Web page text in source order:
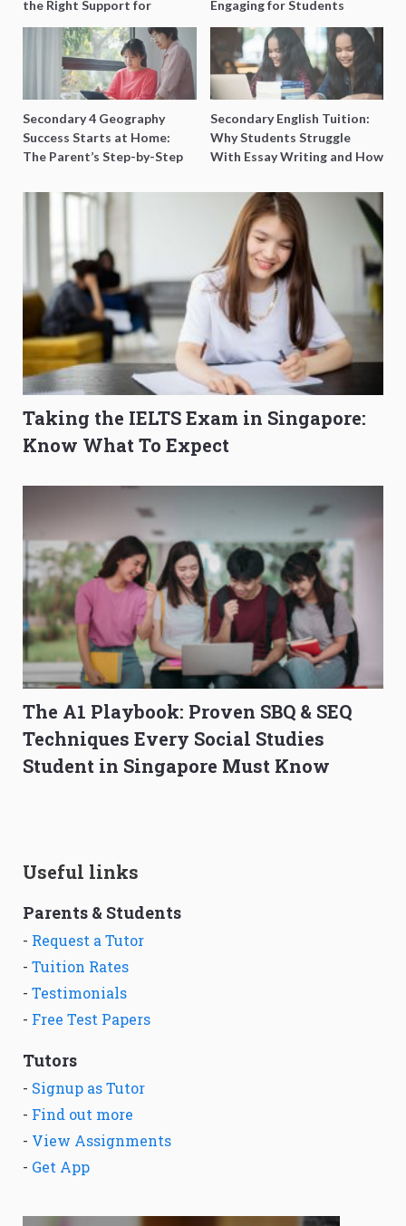
the Right Support for
Special Needs Learning
Engaging for Students
Secondary 4 Geography
Success Starts at Home:
The Parent’s Step-by-Step
Secondary English Tuition:
Why Students Struggle
With Essay Writing and How
Taking the IELTS Exam in Singapore:
Know What To Expect
The A1 Playbook: Proven SBQ & SEQ
Techniques Every Social Studies
Student in Singapore Must Know
Useful links
Parents & Students
- Request a Tutor
- Tuition Rates
- Testimonials
- Free Test Papers
Tutors
- Signup as Tutor
- Find out more
- View Assignments
- Get App